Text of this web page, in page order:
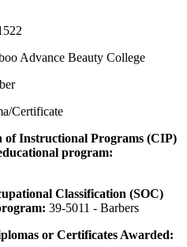
Advance Beauty College
Certificate
of Instructional Programs (CIP)
program:
Classification (SOC)
39-5011 - Barbers
or Certificates Awarded: